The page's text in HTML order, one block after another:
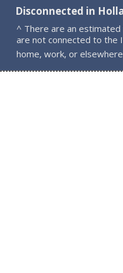
Disconnected in
^ There are an
are not connected to the
home, work, or elsewhere